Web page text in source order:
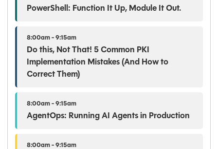
PowerShell: Function It Up, Module It Out.
8:00am - 9:15am
Do this, Not That! 5 Common PKI
Implementation Mistakes (And How to
Correct Them)
8:00am - 9:15am
AgentOps: Running AI Agents in Production
8:00am - 9:15am